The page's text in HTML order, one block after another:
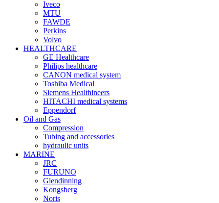
Iveco
MTU
FAWDE
Perkins
Volvo
HEALTHCARE
GE Healthcare
Philips healthcare
CANON medical system
Toshiba Medical
Siemens Healthineers
HITACHI medical systems
Eppendorf
Oil and Gas
Compression
Tubing and accessories
hydraulic units
MARINE
JRC
FURUNO
Glendinning
Kongsberg
Noris